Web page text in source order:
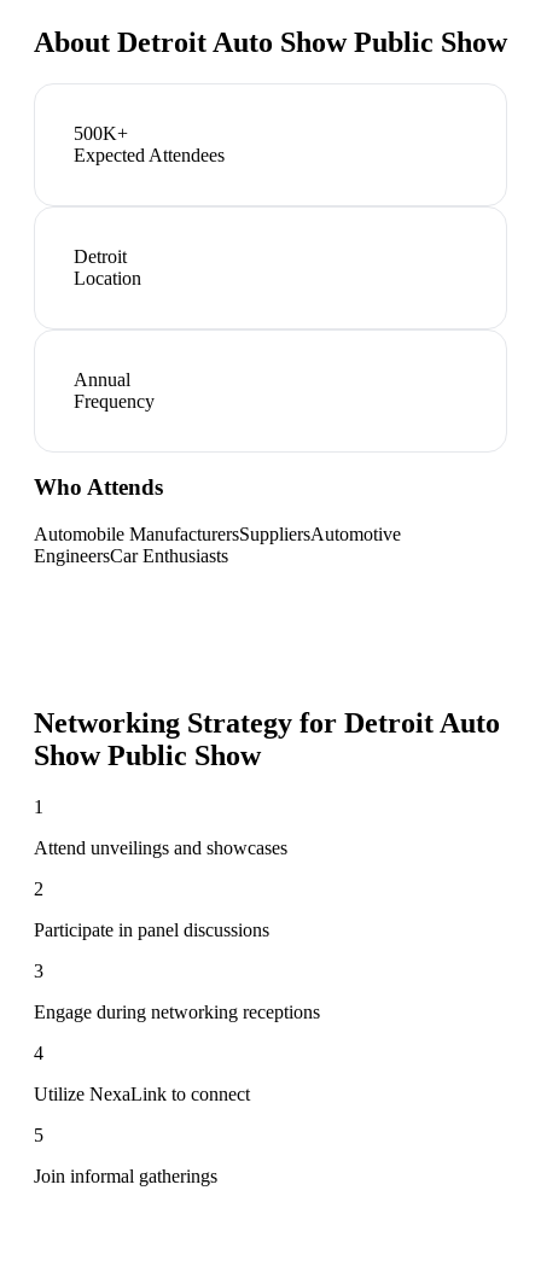
About Detroit Auto Show Public Show
500K+
Expected Attendees
Detroit
Location
Annual
Frequency
Who Attends
Automobile ManufacturersSuppliersAutomotive
EngineersCar Enthusiasts
Networking Strategy for Detroit Auto
Show Public Show
1
Attend unveilings and showcases
2
Participate in panel discussions
3
Engage during networking receptions
4
Utilize NexaLink to connect
5
Join informal gatherings